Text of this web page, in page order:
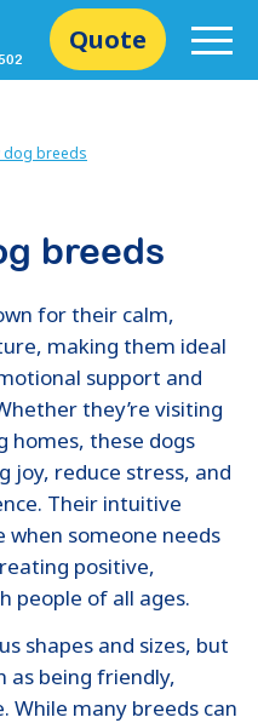
Quote
dog breeds
breeds
for their calm,
making them ideal
support and
they’re visiting
homes, these dogs
joy, reduce stress, and
Their intuitive
someone needs
positive,
people of all ages.
shapes and sizes, but
as being friendly,
While many breeds can